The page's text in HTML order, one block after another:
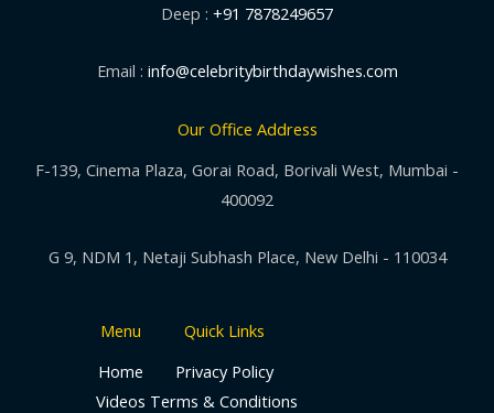
Deep : +91 7878249657
Email : info@celebritybirthdaywishes.com
Our Office Address
F-139, Cinema Plaza, Gorai Road, Borivali West, Mumbai -
400092
G 9, NDM 1, Netaji Subhash Place, New Delhi - 110034
Menu
Home
Videos
Quick Links
Privacy Policy
Terms & Conditions